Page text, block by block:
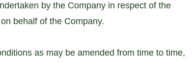
by the Company in respect of the
behalf of the Company.
as may be amended from time to time,